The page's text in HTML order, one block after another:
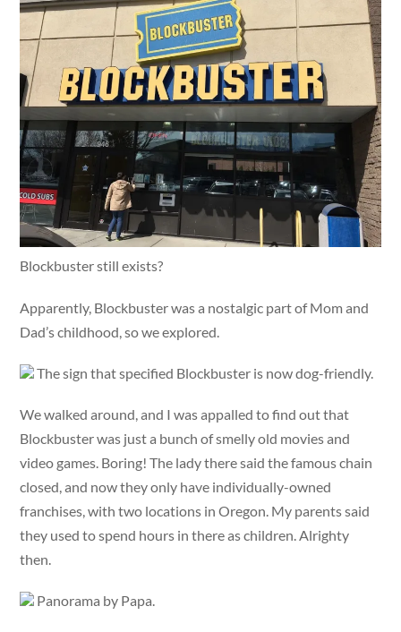
Blockbuster still exists?
Apparently, Blockbuster was a nostalgic part of Mom and
Dad’s childhood, so we explored.
The sign that specified Blockbuster is now dog-friendly.
We walked around, and I was appalled to find out that
Blockbuster was just a bunch of smelly old movies and
video games. Boring! The lady there said the famous chain
closed, and now they only have individually-owned
franchises, with two locations in Oregon. My parents said
they used to spend hours in there as children. Alrighty
then.
Panorama by Papa.